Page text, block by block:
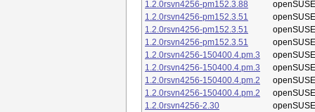
1.2.0rsvn4256-pm152.3.88
1.2.0rsvn4256-pm152.3.51
1.2.0rsvn4256-pm152.3.51
1.2.0rsvn4256-pm152.3.51
1.2.0rsvn4256-150400.4.pm.3
1.2.0rsvn4256-150400.4.pm.3
1.2.0rsvn4256-150400.4.pm.2
1.2.0rsvn4256-150400.4.pm.2
1.2.0rsvn4256-2.30